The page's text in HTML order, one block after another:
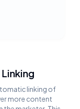
linking of
more content